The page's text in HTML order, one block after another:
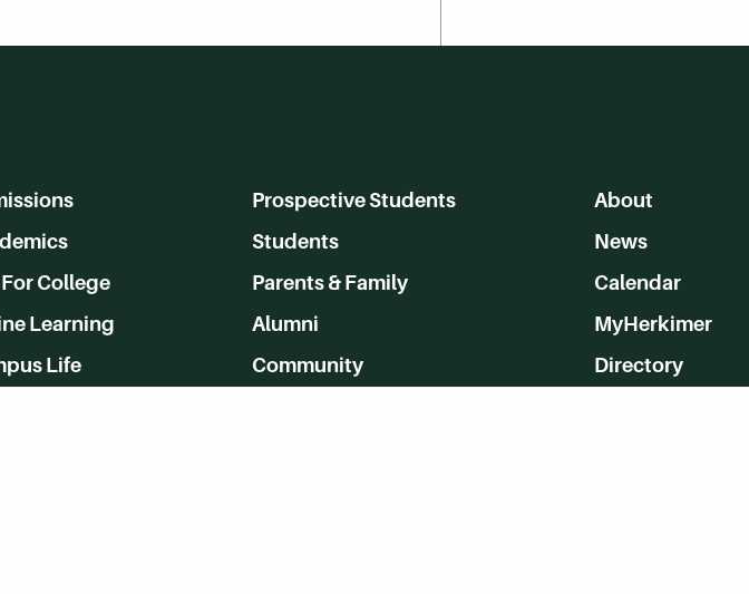
For College
Learning
Life
Prospective Students
Students
Parents & Family
Alumni
Community
About
News
Calendar
MyHerkimer
Directory